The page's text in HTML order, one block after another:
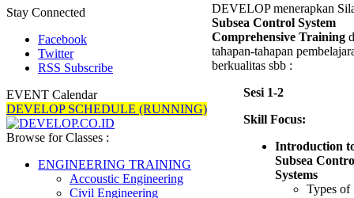
Stay Connected
Facebook
Twitter
RSS Subscribe
EVENT Calendar
DEVELOP SCHEDULE (RUNNING)
Browse for Classes :
ENGINEERING TRAINING
Accoustic Engineering
Civil Engineering
DEVELOP menerapkan
Subsea Control System
Comprehensive Training
tahapan-tahapan
berkualitas sbb :
Sesi 1-2
Skill Focus:
Introduction
Subsea
Systems
Types of